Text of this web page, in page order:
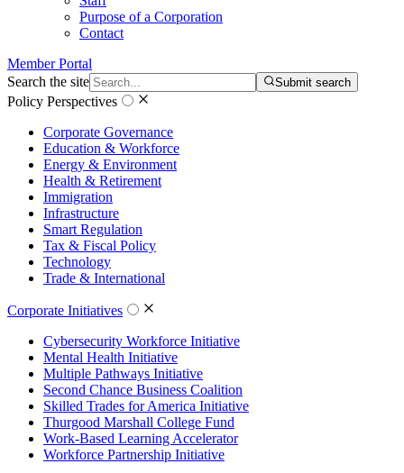
Purpose of a Corporation
Contact
Member Portal
Search the site
Submit search
Policy Perspectives
Corporate Governance
Education & Workforce
Energy & Environment
Health & Retirement
Immigration
Infrastructure
Smart Regulation
Tax & Fiscal Policy
Technology
Trade & International
Corporate Initiatives
Cybersecurity Workforce Initiative
Mental Health Initiative
Multiple Pathways Initiative
Second Chance Business Coalition
Skilled Trades for America Initiative
Thurgood Marshall College Fund
Work-Based Learning Accelerator
Workforce Partnership Initiative